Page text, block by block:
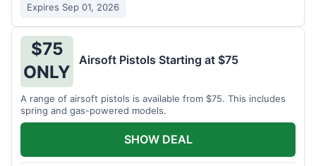
Expires Sep 01, 2026
$75
ONLY
Airsoft Pistols Starting at $75
A range of airsoft pistols is available from $75. This includes
spring and gas-powered models.
SHOW DEAL